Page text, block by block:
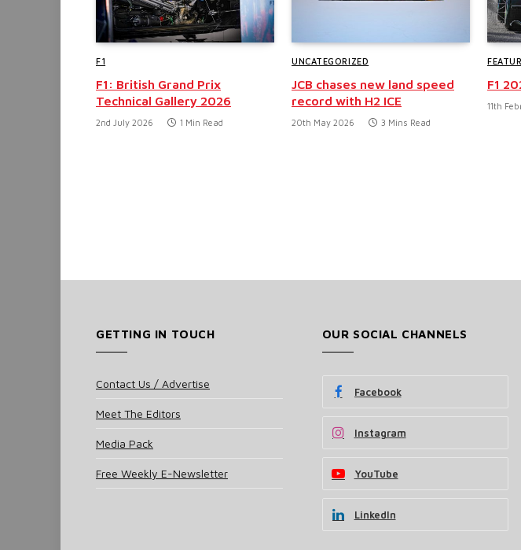
F1
F1: British Grand Prix
Technical Gallery 2026
2nd July 2026 1 Min Read
UNCATEGORIZED
JCB chases new land speed
record with H2 ICE
20th May 2026 3 Mins Read
F1
11th
GETTING IN TOUCH
Contact Us / Advertise
Meet The Editors
Media Pack
Free Weekly E-Newsletter
OUR SOCIAL CHANNELS
Facebook
Instagram
YouTube
LinkedIn